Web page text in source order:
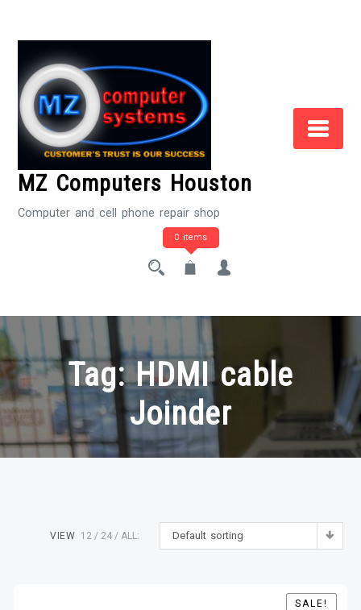
MZ Computers Houston
Computer and cell phone repair shop
0 items
Tag:HDMI cable
Joinder
Default sorting
VIEW 12 24 ALL:
SALE!
SALE!